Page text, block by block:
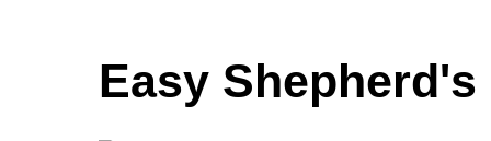
Easy Shepherd's